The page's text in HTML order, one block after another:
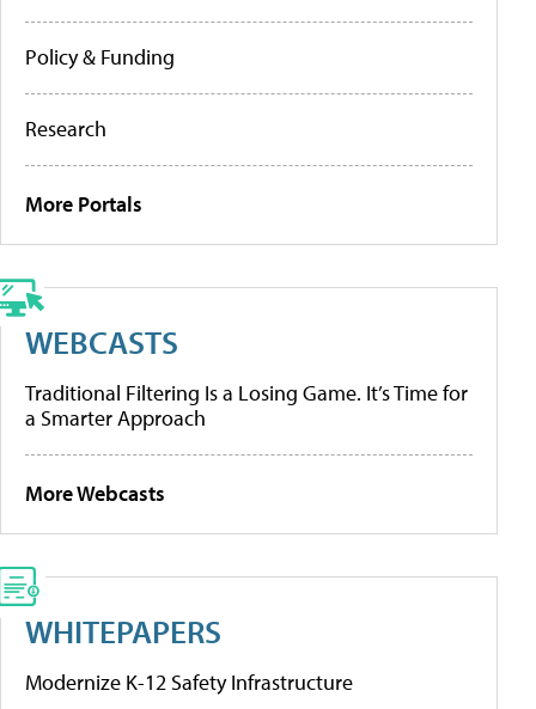
Policy & Funding
Research
More Portals
WEBCASTS
Traditional Filtering Is a Losing Game. It’s Time for
a Smarter Approach
More Webcasts
WHITEPAPERS
Modernize K-12 Safety Infrastructure